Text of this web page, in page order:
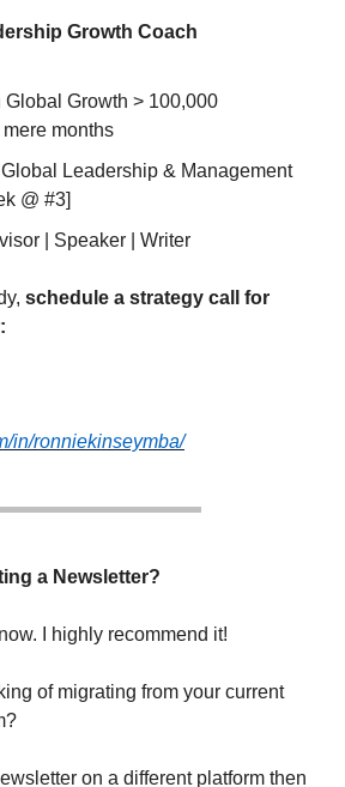
Growth Coach
Global Growth > 100,000
months
Leadership & Management
@ #3]
| Speaker | Writer
schedule a strategy call for
in/ronniekinseymba/
a Newsletter?
now. I highly recommend it!
of migrating from your current
on a different platform then